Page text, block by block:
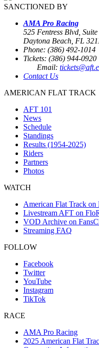
SANCTIONED BY
AMA Pro Racing
525 Fentress Blvd,
Daytona Beach, FL
Phone: (386) 492-1014
Tickets: (386) 944-0920
Email:
Contact Us
AMERICAN FLAT TRACK
AFT 101
News
Schedule
Standings
Results (1954-2025)
Riders
Partners
Photos
WATCH
American Flat Track on
Livestream AFT on
VOD Archive on
Streaming FAQ
FOLLOW
Facebook
Twitter
YouTube
Instagram
TikTok
RACE
AMA Pro Racing
2025 American Flat